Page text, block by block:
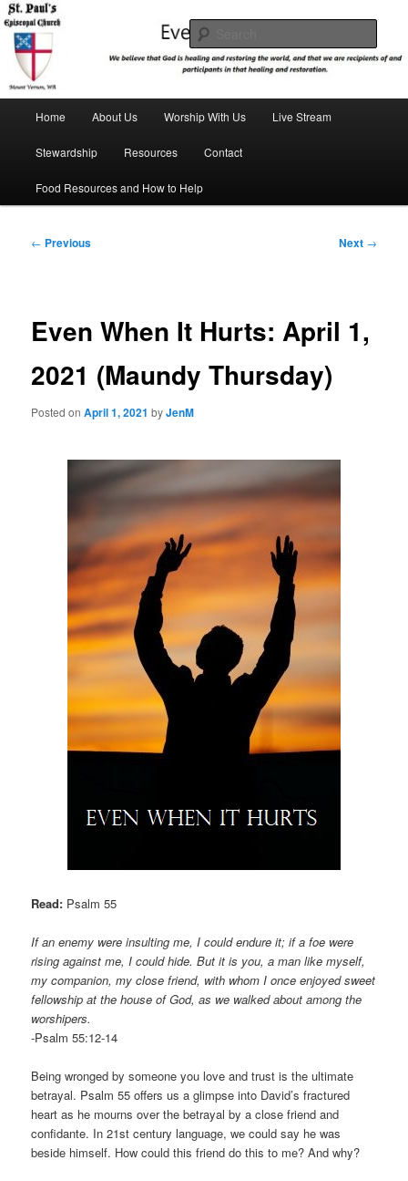
Skip
to
primary
contentSt. Paul's Episcopal Church
We believe that God is healing and restoring the world, and that we are
recipients and participants in that healing and restoration.
Home About Us Worship With Us Live Stream
Stewardship Resources Contact
Food Resources and How to Help
Post
← Previous Next →
Even When It Hurts: April 1,
2021 (Maundy Thursday)
Posted onApril 1, 2021 byJenM
Read: Psalm 55
If an enemy were insulting me, I could endure it; if a foe were
rising against me, I could hide. But it is you, a man like myself,
my companion, my close friend, with whom I once enjoyed sweet
fellowship at the house of God, as we walked about among the
worshipers.
-Psalm 55:12-14
Being wronged by someone you love and trust is the ultimate
betrayal. Psalm 55 offers us a glimpse into David’s fractured
heart as he mourns over the betrayal by a close friend and
confidante. In 21st century language, we could say he was
beside himself. How could this friend do this to me? And why?